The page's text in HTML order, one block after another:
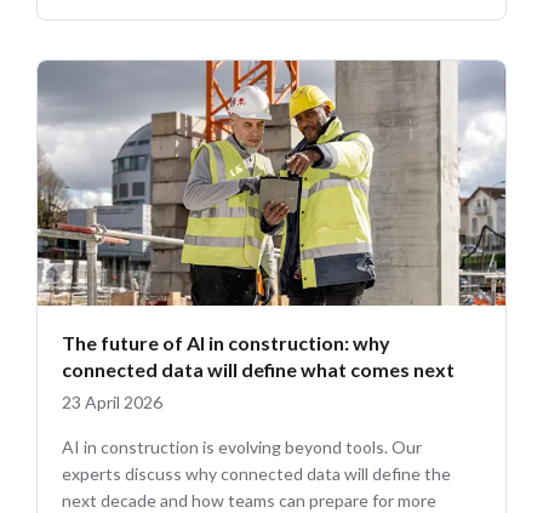
The future of AI in construction: why
connected data will define what comes next
23 April 2026
AI in construction is evolving beyond tools. Our
experts discuss why connected data will define the
next decade and how teams can prepare for more